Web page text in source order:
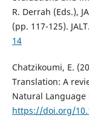
R. Derrah (Eds.),
(pp. 117-125). JALT.
14
Chatzikoumi, E.
Translation: A
Natural Language
https://doi.org/